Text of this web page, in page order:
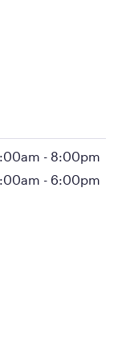
- 8:00pm
- 6:00pm